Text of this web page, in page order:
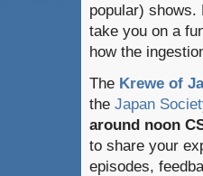
popular)
take you on a
how the
The Krewe of
the Japan
around noon
to share your
episodes,